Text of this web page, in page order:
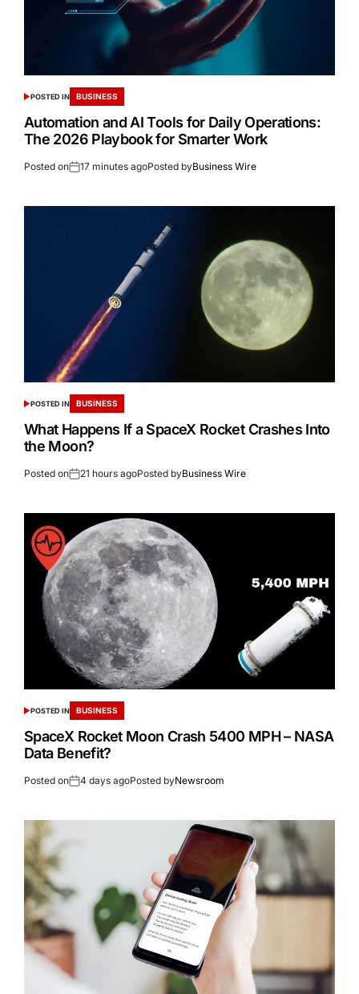
POSTED IN BUSINESS
Automation and AI Tools for Daily Operations:
The 2026 Playbook for Smarter Work
Posted on 17 minutes agoPosted byBusiness Wire
POSTED IN BUSINESS
What Happens If a SpaceX Rocket Crashes Into
the Moon?
Posted on 21 hours agoPosted byBusiness Wire
POSTED IN BUSINESS
SpaceX Rocket Moon Crash 5400 MPH – NASA
Data Benefit?
Posted on 4 days agoPosted byNewsroom